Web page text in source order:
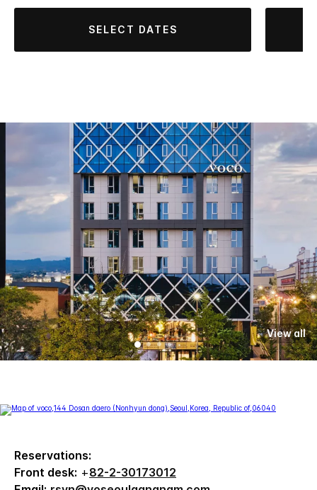
SELECT DATES
View all
Reservations:
Front desk: +82-2-30173012